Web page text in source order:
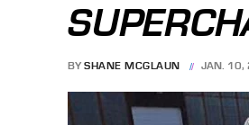
BY SHANE MCGLAUN JAN. 10,